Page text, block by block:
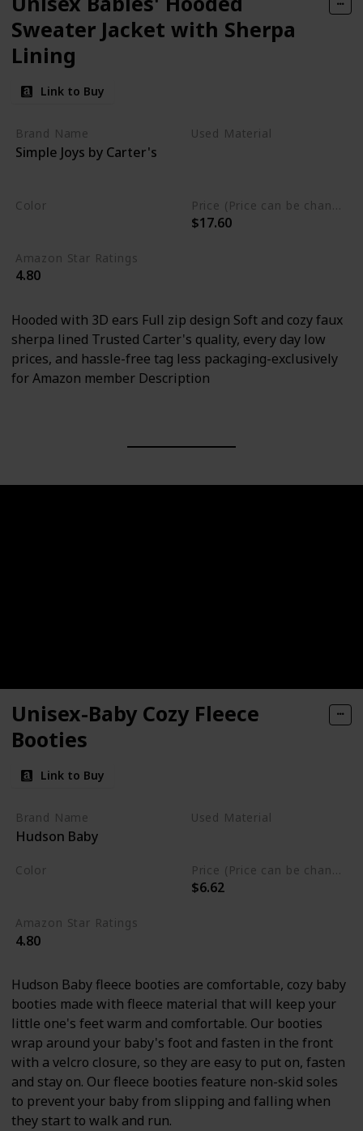
Sweater Jacket with Sherpa
Lining
Link to Buy
Brand Name
Simple Joys by Carter's
Used Material
Color Price (Price can be change any time)
$17.60
Amazon Star Ratings
4.80
Hooded with 3D ears Full zip design Soft and cozy faux
sherpa lined Trusted Carter's quality, every day low
prices, and hassle-free tag less packaging-exclusively
for Amazon member Description
Unisex-Baby Cozy Fleece
Booties
Link to Buy
Brand Name
Hudson Baby
Used Material
Color Price (Price can be change any time)
$6.62
Amazon Star Ratings
4.80
Hudson Baby fleece booties are comfortable, cozy baby
booties made with fleece material that will keep your
little one's feet warm and comfortable. Our booties
wrap around your baby's foot and fasten in the front
with a velcro closure, so they are easy to put on, fasten
and stay on. Our fleece booties feature non-skid soles
to prevent your baby from slipping and falling when
they start to walk and run.